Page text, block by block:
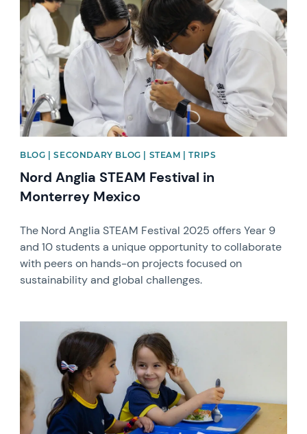
BLOG | SECONDARY BLOG | STEAM | TRIPS
Nord Anglia STEAM Festival in
Monterrey Mexico
The Nord Anglia STEAM Festival 2025 offers Year 9
and 10 students a unique opportunity to collaborate
with peers on hands-on projects focused on
sustainability and global challenges.
News image